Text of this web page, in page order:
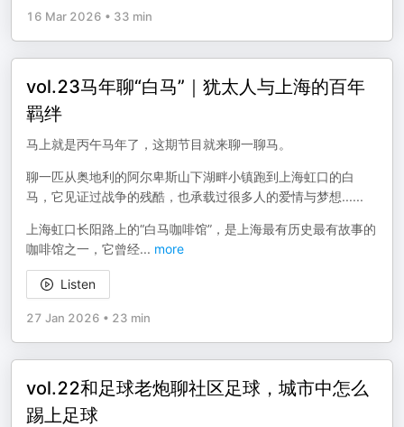
16 Mar 2026 • 33 min
vol.23马年聊“白马”｜犹太人与上海的百年
羁绊
马上就是丙午马年了，这期节目就来聊一聊马。
聊一匹从奥地利的阿尔卑斯山下湖畔小镇跑到上海虹口的白
马，它见证过战争的残酷，也承载过很多人的爱情与梦想......
上海虹口长阳路上的“白马咖啡馆”，是上海最有历史最有故事的
咖啡馆之一，它曾经... more
Listen
27 Jan 2026 • 23 min
vol.22和足球老炮聊社区足球，城市中怎么
踢上足球